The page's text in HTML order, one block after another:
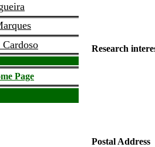
Page
Research
Postal Address